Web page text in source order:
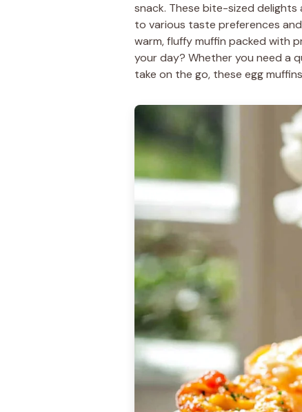
snack. These bite-sized
to various taste preferences
warm, fluffy muffin packed with
your day? Whether you need a
take on the go, these egg